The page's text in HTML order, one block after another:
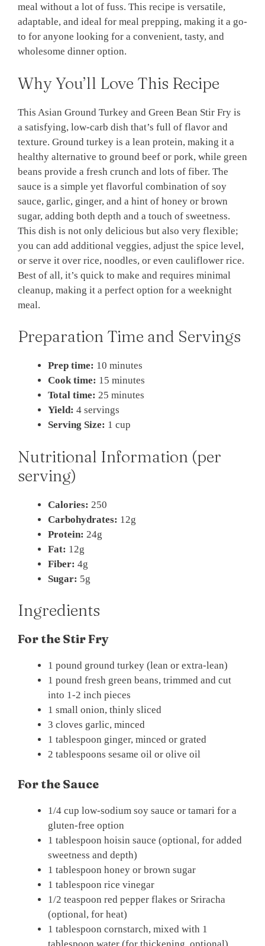
meal without a lot of fuss. This recipe is versatile,
adaptable, and ideal for meal prepping, making it a go-
to for anyone looking for a convenient, tasty, and
wholesome dinner option.
Why You’ll Love This Recipe
This Asian Ground Turkey and Green Bean Stir Fry is
a satisfying, low-carb dish that’s full of flavor and
texture. Ground turkey is a lean protein, making it a
healthy alternative to ground beef or pork, while green
beans provide a fresh crunch and lots of fiber. The
sauce is a simple yet flavorful combination of soy
sauce, garlic, ginger, and a hint of honey or brown
sugar, adding both depth and a touch of sweetness.
This dish is not only delicious but also very flexible;
you can add additional veggies, adjust the spice level,
or serve it over rice, noodles, or even cauliflower rice.
Best of all, it’s quick to make and requires minimal
cleanup, making it a perfect option for a weeknight
meal.
Preparation Time and Servings
Prep time: 10 minutes
Cook time: 15 minutes
Total time: 25 minutes
Yield: 4 servings
Serving Size: 1 cup
Nutritional Information (per
serving)
Calories: 250
Carbohydrates: 12g
Protein: 24g
Fat: 12g
Fiber: 4g
Sugar: 5g
Ingredients
For the Stir Fry
1 pound ground turkey (lean or extra-lean)
1 pound fresh green beans, trimmed and cut
into 1-2 inch pieces
1 small onion, thinly sliced
3 cloves garlic, minced
1 tablespoon ginger, minced or grated
2 tablespoons sesame oil or olive oil
For the Sauce
1/4 cup low-sodium soy sauce or tamari for a
gluten-free option
1 tablespoon hoisin sauce (optional, for added
sweetness and depth)
1 tablespoon honey or brown sugar
1 tablespoon rice vinegar
1/2 teaspoon red pepper flakes or Sriracha
(optional, for heat)
1 tablespoon cornstarch, mixed with 1